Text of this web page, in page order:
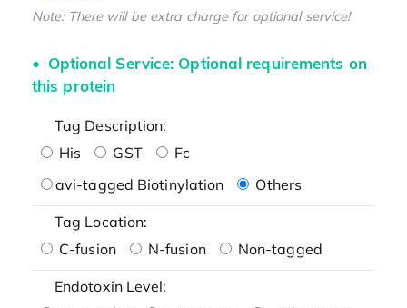
Note: There will be extra charge for optional service!
Optional Service: Optional requirements on
this protein
Tag Description:
His
GST
Fc
avi-tagged Biotinylation
Others
Tag Location:
C-fusion
N-fusion Non-tagged
Endotoxin Level: